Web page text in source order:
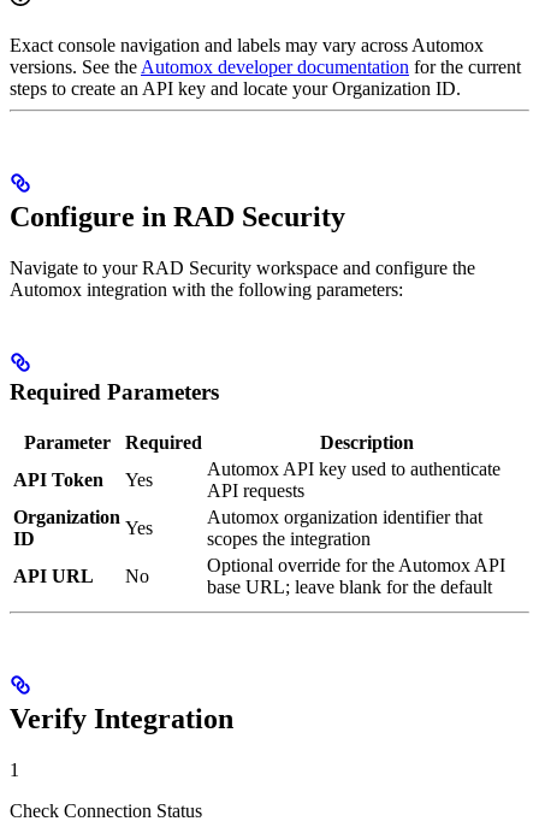
Exact console navigation and labels may vary across Automox
versions. See the Automox developer documentation for the current
steps to create an API key and locate your Organization ID.
Configure in RAD Security
Navigate to your RAD Security workspace and configure the
Automox integration with the following parameters:
Required Parameters
Parameter Required
Description
API Token
Yes
Automox API key used to authenticate
API requests
Organization
ID
Yes
Automox organization identifier that
scopes the integration
API URL
No
Optional override for the Automox API
base URL; leave blank for the default
Verify Integration
1
Check Connection Status